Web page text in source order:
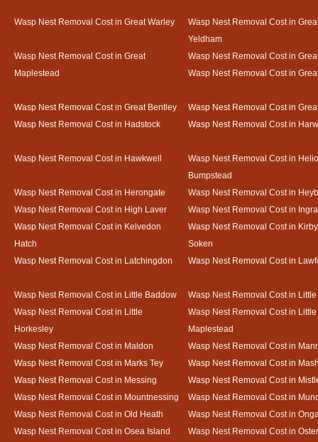
Wasp Nest Removal Cost in Great Warley
Wasp Nest Removal Cost in
Yeldham
Wasp Nest Removal Cost in Great
Maplestead
Wasp Nest Removal Cost in
Wasp Nest Removal Cost in
Wasp Nest Removal Cost in Great Bentley
Wasp Nest Removal Cost in
Wasp Nest Removal Cost in Hadstock
Wasp Nest Removal Cost in
Wasp Nest Removal Cost in Hawkwell
Wasp Nest Removal Cost in
Bumpstead
Wasp Nest Removal Cost in Herongate
Wasp Nest Removal Cost in
Wasp Nest Removal Cost in High Laver
Wasp Nest Removal Cost in
Wasp Nest Removal Cost in Kelvedon
Hatch
Wasp Nest Removal Cost in
Soken
Wasp Nest Removal Cost in Latchingdon
Wasp Nest Removal Cost in
Wasp Nest Removal Cost in Little Baddow
Wasp Nest Removal Cost in
Wasp Nest Removal Cost in Little
Horkesley
Wasp Nest Removal Cost in Little
Maplestead
Wasp Nest Removal Cost in Maldon
Wasp Nest Removal Cost in
Wasp Nest Removal Cost in Marks Tey
Wasp Nest Removal Cost in
Wasp Nest Removal Cost in Messing
Wasp Nest Removal Cost in
Wasp Nest Removal Cost in Mountnessing
Wasp Nest Removal Cost in
Wasp Nest Removal Cost in Old Heath
Wasp Nest Removal Cost in
Wasp Nest Removal Cost in Osea Island
Wasp Nest Removal Cost in